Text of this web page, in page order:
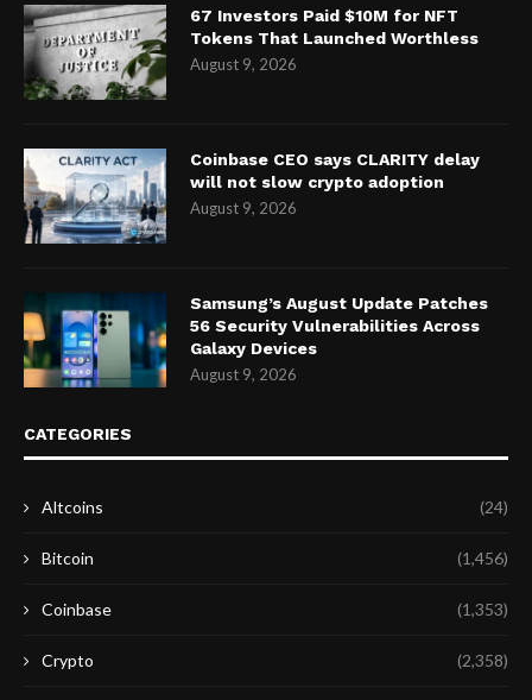
67 Investors Paid $10M for NFT
Tokens That Launched Worthless
August 9, 2026
Coinbase CEO says CLARITY delay
will not slow crypto adoption
August 9, 2026
Samsung’s August Update Patches
56 Security Vulnerabilities Across
Galaxy Devices
August 9, 2026
CATEGORIES
Altcoins (24)
Bitcoin (1,456)
Coinbase (1,353)
Crypto (2,358)